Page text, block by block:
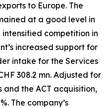
to Europe. The
at a good level in
competition in
increased support for
intake for the Services
308.2 mn. Adjusted for
the ACT acquisition,
The company’s